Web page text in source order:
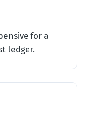
for a
ledger.